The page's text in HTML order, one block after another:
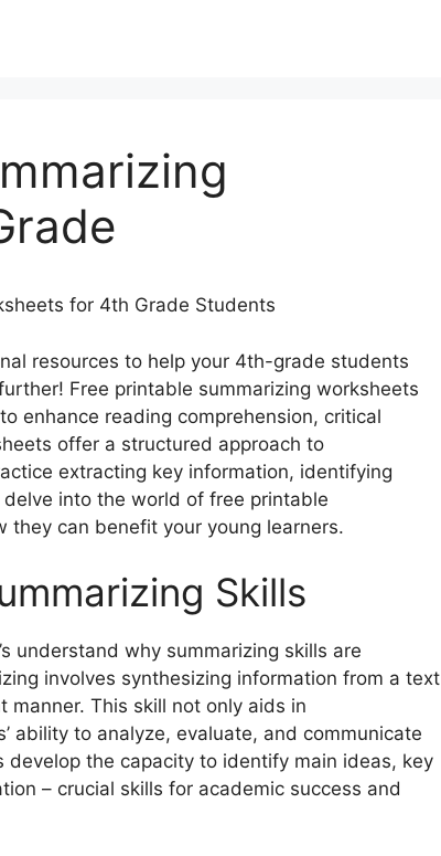
for 4th Grade Students
resources to help your 4th-grade students
Free printable summarizing worksheets
enhance reading comprehension, critical
offer a structured approach to
extracting key information, identifying
into the world of free printable
they can benefit your young learners.
Skills
understand why summarizing skills are
involves synthesizing information from a text
manner. This skill not only aids in
ability to analyze, evaluate, and communicate
the capacity to identify main ideas, key
– crucial skills for academic success and